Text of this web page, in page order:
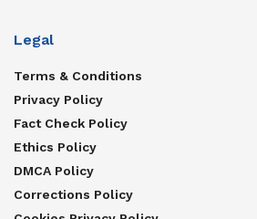
Legal
Terms & Conditions
Privacy Policy
Fact Check Policy
Ethics Policy
DMCA Policy
Corrections Policy